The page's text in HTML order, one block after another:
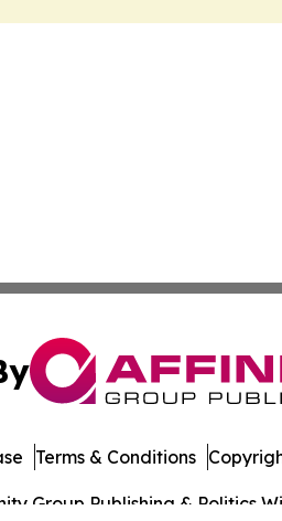
Group Publishing & Politics
Terms & Conditions